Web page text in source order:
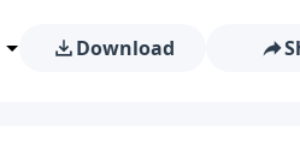
Download